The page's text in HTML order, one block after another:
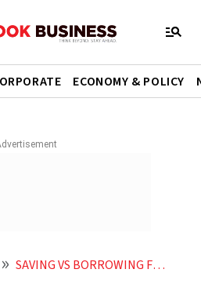
ECONOMY & POLICY
SAVING VS BORROWING FOR BIGGER PURCHASES WHICH IS BETTER